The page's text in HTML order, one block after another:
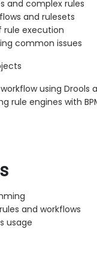
and complex rules
and rulesets
execution
common issues
using Drools
rule engines with
and workflows
usage